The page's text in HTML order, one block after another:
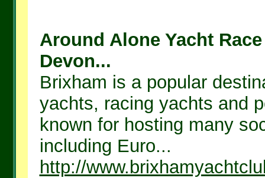
Around Alone Yacht
Devon...
Brixham is a popular
yachts, racing yachts and
known for hosting many
including Euro...
http://